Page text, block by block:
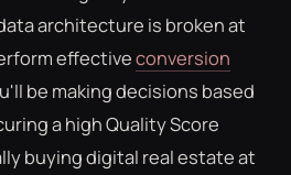
architecture is broken at
effectiveconversion
be making decisions based
a high Quality Score
buying digital real estate at